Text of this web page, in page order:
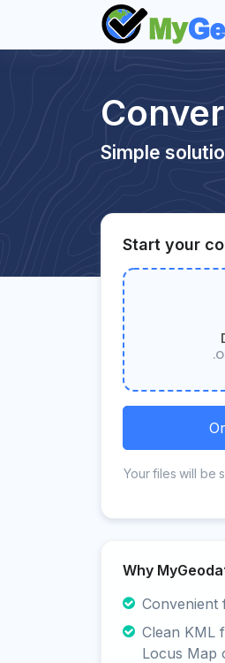
Simple
Start your
Your files will be
Why
Convenient
Clean KML
Locus Map